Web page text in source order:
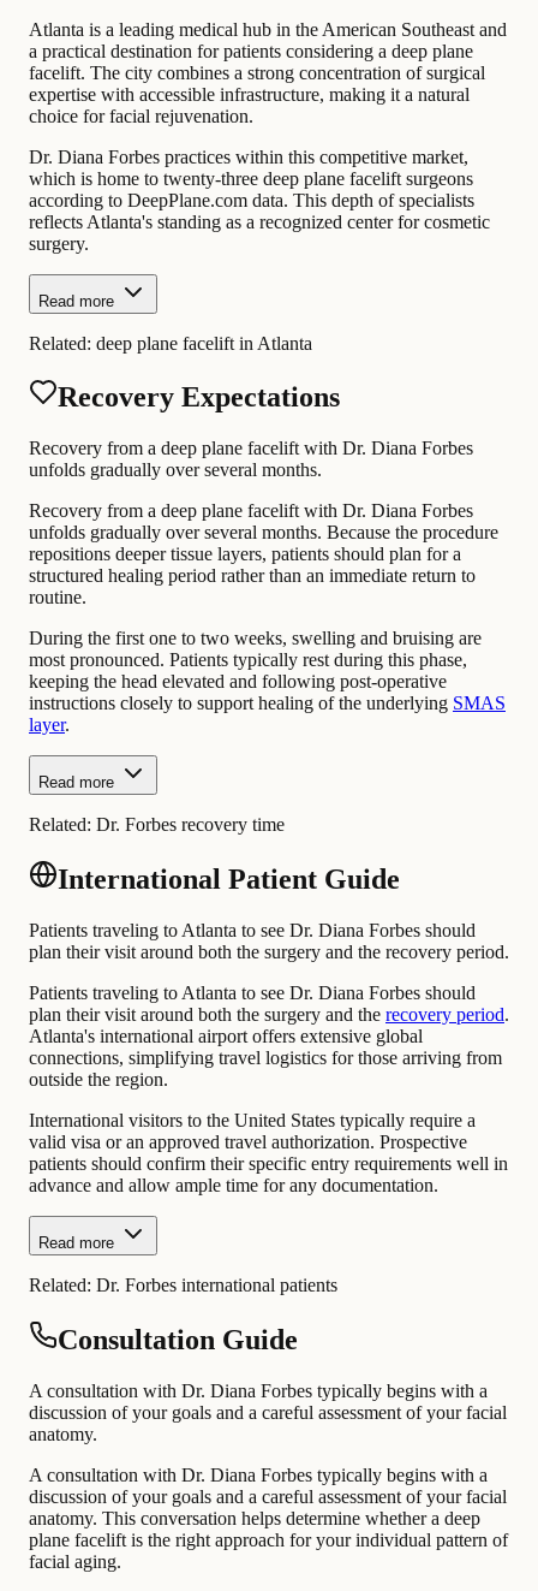
Atlanta is a leading medical hub in the American Southeast and
a practical destination for patients considering a deep plane
facelift. The city combines a strong concentration of surgical
expertise with accessible infrastructure, making it a natural
choice for facial rejuvenation.
Dr. Diana Forbes practices within this competitive market,
which is home to twenty-three deep plane facelift surgeons
according to DeepPlane.com data. This depth of specialists
reflects Atlanta's standing as a recognized center for cosmetic
surgery.
Read more
Related: deep plane facelift in Atlanta
Recovery Expectations
Recovery from a deep plane facelift with Dr. Diana Forbes
unfolds gradually over several months.
Recovery from a deep plane facelift with Dr. Diana Forbes
unfolds gradually over several months. Because the procedure
repositions deeper tissue layers, patients should plan for a
structured healing period rather than an immediate return to
routine.
During the first one to two weeks, swelling and bruising are
most pronounced. Patients typically rest during this phase,
keeping the head elevated and following post-operative
instructions closely to support healing of the underlying SMAS
layer.
Read more
Related: Dr. Forbes recovery time
International Patient Guide
Patients traveling to Atlanta to see Dr. Diana Forbes should
plan their visit around both the surgery and the recovery period.
Patients traveling to Atlanta to see Dr. Diana Forbes should
plan their visit around both the surgery and the recovery period.
Atlanta's international airport offers extensive global
connections, simplifying travel logistics for those arriving from
outside the region.
International visitors to the United States typically require a
valid visa or an approved travel authorization. Prospective
patients should confirm their specific entry requirements well in
advance and allow ample time for any documentation.
Read more
Related: Dr. Forbes international patients
Consultation Guide
A consultation with Dr. Diana Forbes typically begins with a
discussion of your goals and a careful assessment of your facial
anatomy.
A consultation with Dr. Diana Forbes typically begins with a
discussion of your goals and a careful assessment of your facial
anatomy. This conversation helps determine whether a deep
plane facelift is the right approach for your individual pattern of
facial aging.